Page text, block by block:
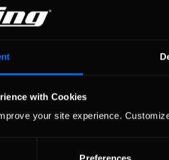
with Cookies
your site experience.
Season 1 in both classes and we
moved-on to a different series for